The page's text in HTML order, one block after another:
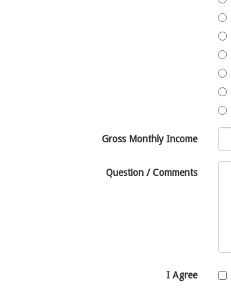
Gross Monthly Income
Question / Comments
I Agree